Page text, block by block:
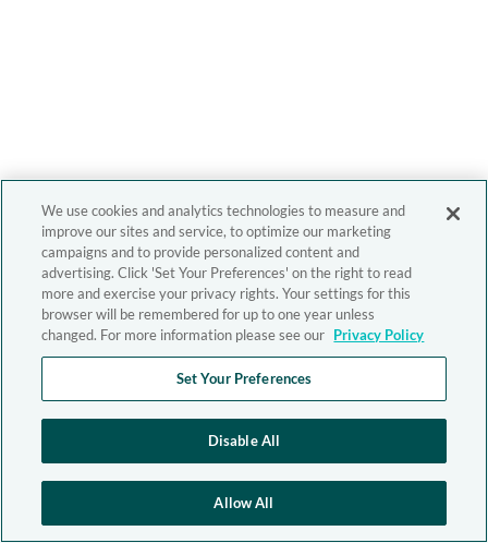
We use cookies and analytics technologies to measure and
improve our sites and service, to optimize our marketing
campaigns and to provide personalized content and
advertising. Click 'Set Your Preferences' on the right to read
more and exercise your privacy rights. Your settings for this
browser will be remembered for up to one year unless
changed. For more information please see our Privacy Policy
Set Your Preferences
Disable All
Allow All